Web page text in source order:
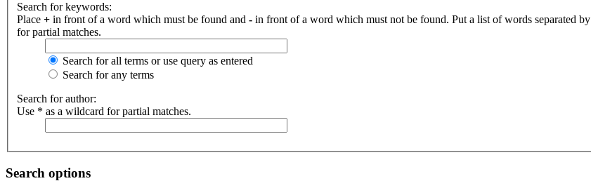
Search for keywords:
Place + in front of a word which must be found and - in front of a word which must not be found. Put a list of words separated by
for partial matches.
Search for all terms or use query as entered
Search for any terms
Search for author:
Use * as a wildcard for partial matches.
Search options